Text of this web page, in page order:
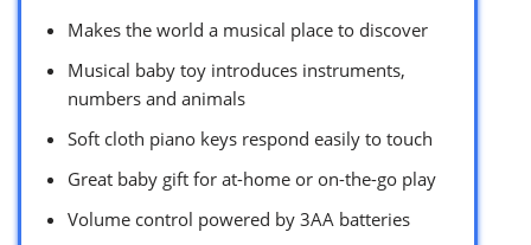
Makes the world a musical place to discover
Musical baby toy introduces instruments,
numbers and animals
Soft cloth piano keys respond easily to touch
Great baby gift for at-home or on-the-go play
Volume control powered by 3AA batteries